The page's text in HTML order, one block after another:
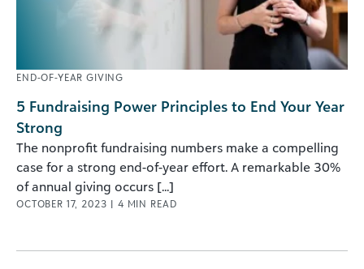
END-OF-YEAR GIVING
5 Fundraising Power Principles to End Your Year
Strong
The nonprofit fundraising numbers make a compelling
case for a strong end-of-year effort. A remarkable 30%
of annual giving occurs [...]
OCTOBER 17, 2023 | 4 MIN READ